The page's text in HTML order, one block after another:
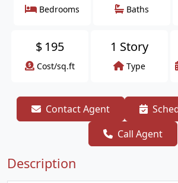
Bedrooms Baths
$ 195
Cost/sq.ft
1 Story
Type
Contact Agent
Call Agent
Description